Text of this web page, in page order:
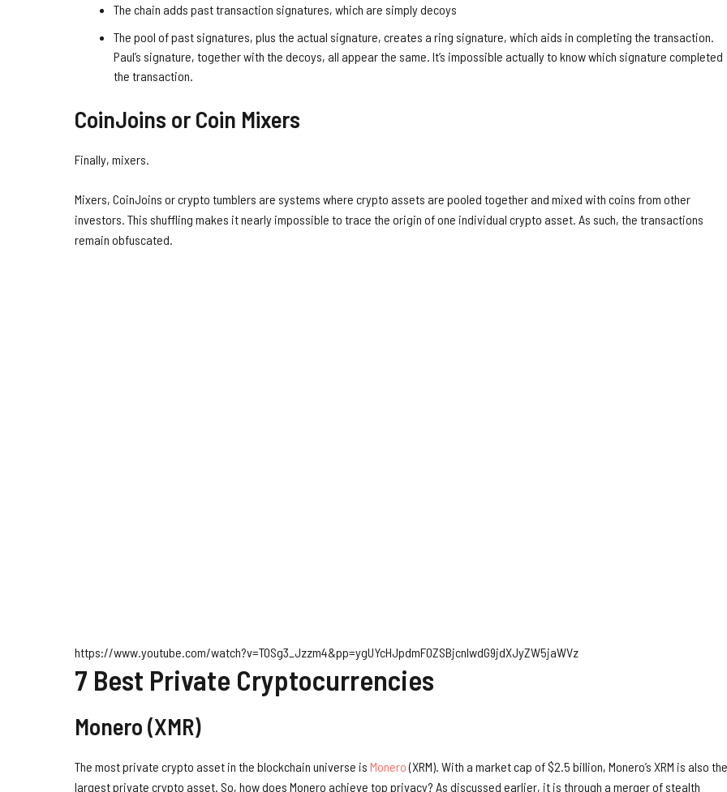
The chain adds past transaction signatures, which are simply decoys
The pool of past signatures, plus the actual signature, creates a ring signature, which aids in completing the transaction.
Paul’s signature, together with the decoys, all appear the same. It’s impossible actually to know which signature completed
the transaction.
CoinJoins or Coin Mixers
Finally, mixers.
Mixers, CoinJoins or crypto tumblers are systems where crypto assets are pooled together and mixed with coins from other
investors. This shuffling makes it nearly impossible to trace the origin of one individual crypto asset. As such, the transactions
remain obfuscated.
https://www.youtube.com/watch?v=TOSg3_Jzzm4&pp=ygUYcHJpdmF0ZSBjcnlwdG9jdXJyZW5jaWVz
7 Best Private Cryptocurrencies
Monero (XMR)
The most private crypto asset in the blockchain universe is Monero(XRM). With a market cap of $2.5 billion, Monero’s XRM is also the
largest private crypto asset. So, how does Monero achieve top privacy? As discussed earlier, it is through a merger of stealth